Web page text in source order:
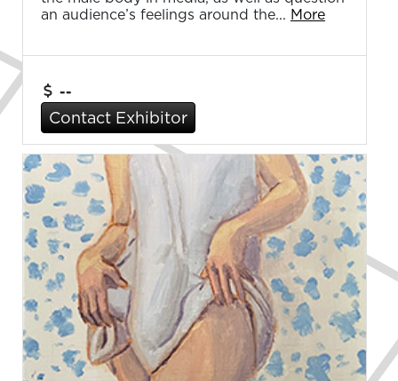
an audience’s feelings around the... More
--
Contact Exhibitor